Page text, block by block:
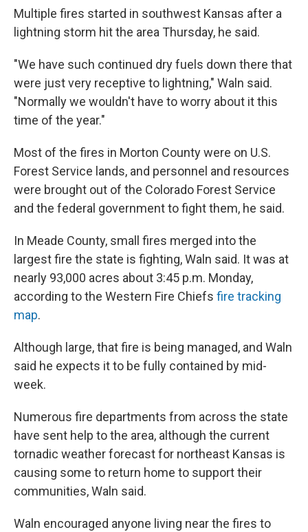
Multiple fires started in southwest Kansas after a
lightning storm hit the area Thursday, he said.
"We have such continued dry fuels down there that
were just very receptive to lightning," Waln said.
"Normally we wouldn't have to worry about it this
time of the year."
Most of the fires in Morton County were on U.S.
Forest Service lands, and personnel and resources
were brought out of the Colorado Forest Service
and the federal government to fight them, he said.
In Meade County, small fires merged into the
largest fire the state is fighting, Waln said. It was at
nearly 93,000 acres about 3:45 p.m. Monday,
according to the Western Fire Chiefs fire tracking
map.
Although large, that fire is being managed, and Waln
said he expects it to be fully contained by mid-
week.
Numerous fire departments from across the state
have sent help to the area, although the current
tornadic weather forecast for northeast Kansas is
causing some to return home to support their
communities, Waln said.
Waln encouraged anyone living near the fires to